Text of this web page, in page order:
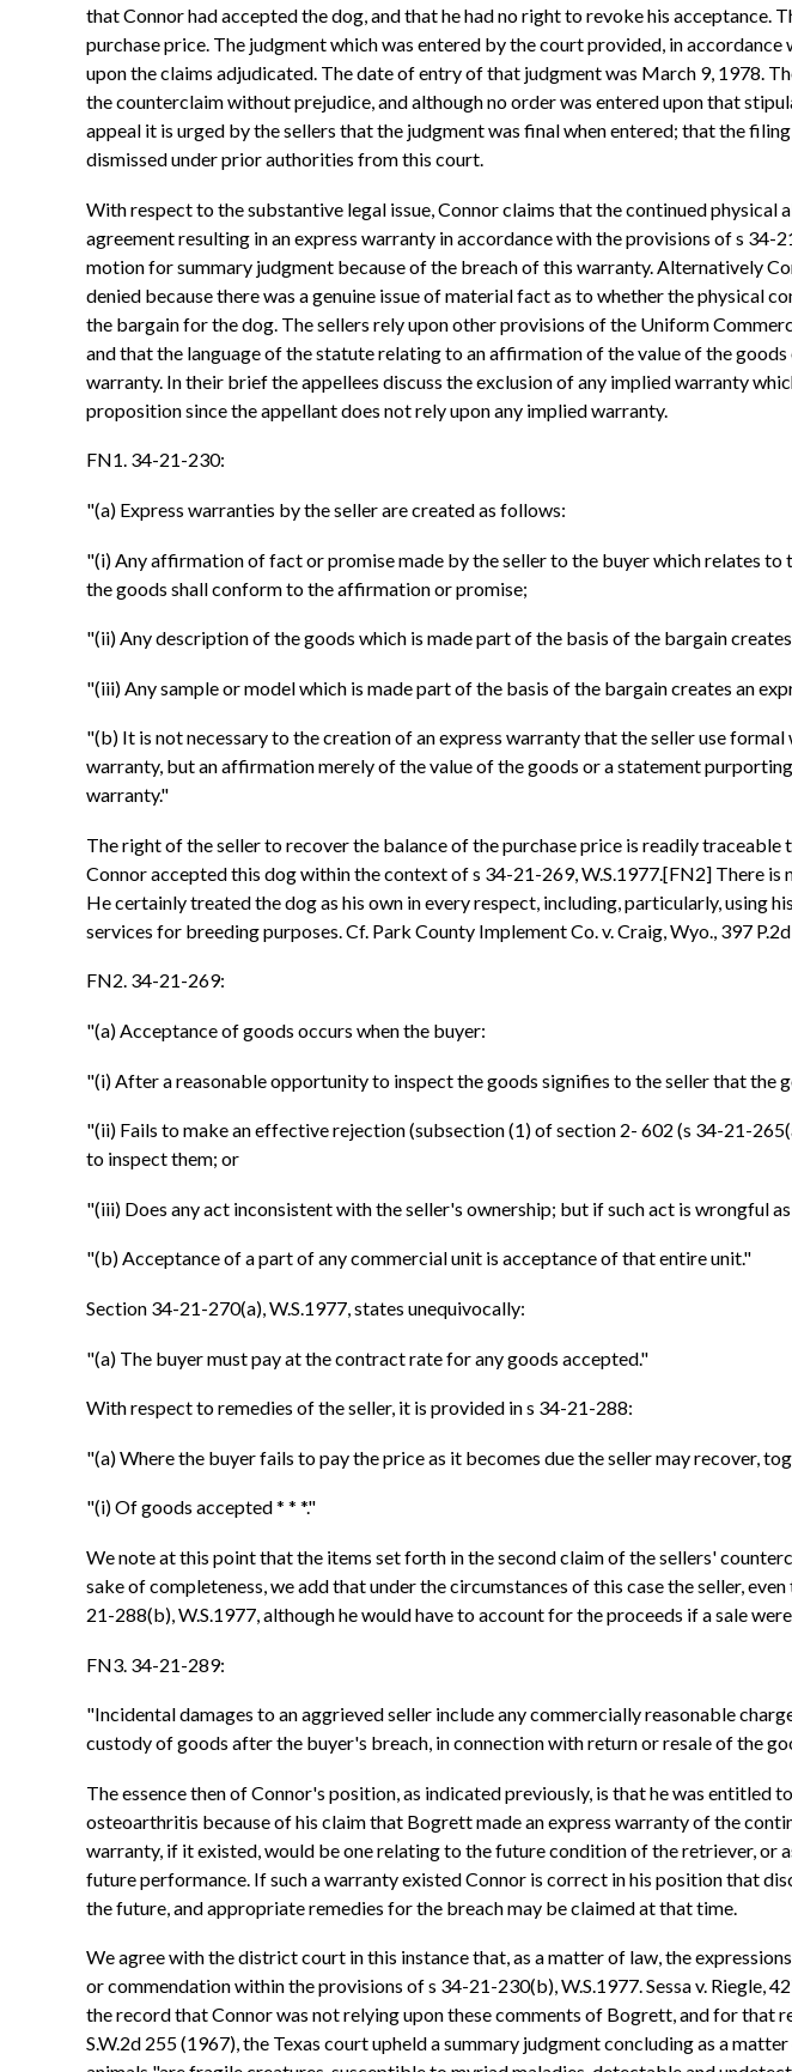
that Connor had accepted the dog, and that he had no right to revoke his
purchase price. The judgment which was entered by the court provided, in
upon the claims adjudicated. The date of entry of that judgment was March 9, 1978.
the counterclaim without prejudice, and although no order was entered upon that
appeal it is urged by the sellers that the judgment was final when entered; that the
dismissed under prior authorities from this court.
With respect to the substantive legal issue, Connor claims that the continued
agreement resulting in an express warranty in accordance with the provisions of s
motion for summary judgment because of the breach of this warranty. Alternatively
denied because there was a genuine issue of material fact as to whether the
the bargain for the dog. The sellers rely upon other provisions of the Uniform
and that the language of the statute relating to an affirmation of the value of the
warranty. In their brief the appellees discuss the exclusion of any implied warranty
proposition since the appellant does not rely upon any implied warranty.
FN1. 34-21-230:
"(a) Express warranties by the seller are created as follows:
"(i) Any affirmation of fact or promise made by the seller to the buyer which relates
the goods shall conform to the affirmation or promise;
"(ii) Any description of the goods which is made part of the basis of the bargain
"(iii) Any sample or model which is made part of the basis of the bargain creates an
"(b) It is not necessary to the creation of an express warranty that the seller use
warranty, but an affirmation merely of the value of the goods or a statement
warranty."
The right of the seller to recover the balance of the purchase price is readily
Connor accepted this dog within the context of s 34-21-269, W.S.1977.[FN2] There
He certainly treated the dog as his own in every respect, including, particularly,
services for breeding purposes. Cf. Park County Implement Co. v. Craig, Wyo., 397
FN2. 34-21-269:
"(a) Acceptance of goods occurs when the buyer:
"(i) After a reasonable opportunity to inspect the goods signifies to the seller that
"(ii) Fails to make an effective rejection (subsection (1) of section 2- 602 (s 34-21-
to inspect them; or
"(iii) Does any act inconsistent with the seller's ownership; but if such act is wrongful
"(b) Acceptance of a part of any commercial unit is acceptance of that entire unit."
Section 34-21-270(a), W.S.1977, states unequivocally:
"(a) The buyer must pay at the contract rate for any goods accepted."
With respect to remedies of the seller, it is provided in s 34-21-288:
"(a) Where the buyer fails to pay the price as it becomes due the seller may recover,
"(i) Of goods accepted * * *."
We note at this point that the items set forth in the second claim of the sellers'
sake of completeness, we add that under the circumstances of this case the seller,
21-288(b), W.S.1977, although he would have to account for the proceeds if a sale
FN3. 34-21-289:
"Incidental damages to an aggrieved seller include any commercially reasonable
custody of goods after the buyer's breach, in connection with return or resale of the
The essence then of Connor's position, as indicated previously, is that he was
osteoarthritis because of his claim that Bogrett made an express warranty of the
warranty, if it existed, would be one relating to the future condition of the retriever,
future performance. If such a warranty existed Connor is correct in his position that
the future, and appropriate remedies for the breach may be claimed at that time.
We agree with the district court in this instance that, as a matter of law, the
or commendation within the provisions of s 34-21-230(b), W.S.1977. Sessa v. Riegle,
the record that Connor was not relying upon these comments of Bogrett, and for that
S.W.2d 255 (1967), the Texas court upheld a summary judgment concluding as a